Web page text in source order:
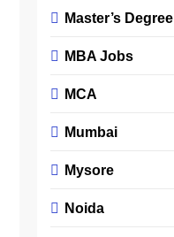
Master’s Degree
MBA Jobs
MCA
Mumbai
Mysore
Noida